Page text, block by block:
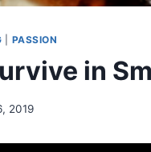
PASSION
in
2019